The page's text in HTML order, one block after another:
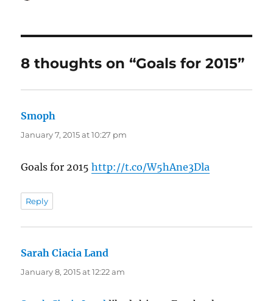
8 thoughts on “Goals for 2015”
Smoph
January 7, 2015 at 10:27 pm
Goals for 2015http://t.co/W5hAne3Dla
Reply
Sarah Ciacia Land
January 8, 2015 at 12:22 am